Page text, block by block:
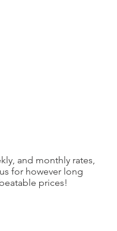
and monthly rates,
for however long
prices!